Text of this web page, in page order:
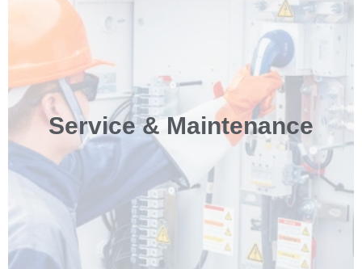
Service & Maintenance